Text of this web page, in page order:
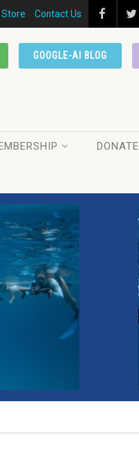
Store Contact Us
GOOGLE-AI BLOG
DONATE